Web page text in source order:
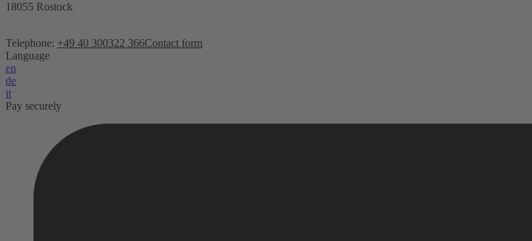
18055 Rostock
Telephone: +49 40 300322 366Contact form
Language
en
de
it
Pay securely